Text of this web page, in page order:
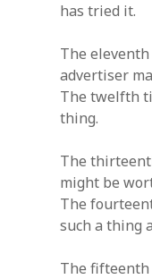
has tried it.
The
advertiser
The twelfth
thing.
The
might be
The
such a thing
The fifteenth